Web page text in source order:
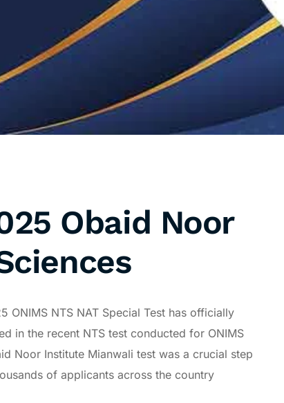
Obaid Noor
ONIMS NTS NAT Special Test has officially
in the recent NTS test conducted for ONIMS
Noor Institute Mianwali test was a crucial step
of applicants across the country